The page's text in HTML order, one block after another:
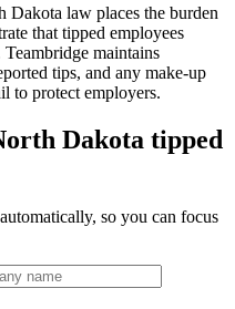
Dakota law places the burden
that tipped employees
maintains
tips, and any make-up
to protect employers.
Dakota tipped
so you can focus